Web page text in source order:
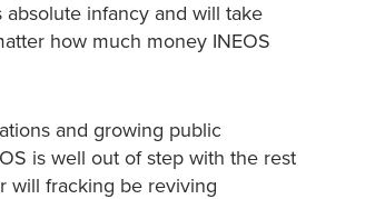
infancy and will take
how much money INEOS
and growing public
is well out of step with the rest
will fracking be reviving